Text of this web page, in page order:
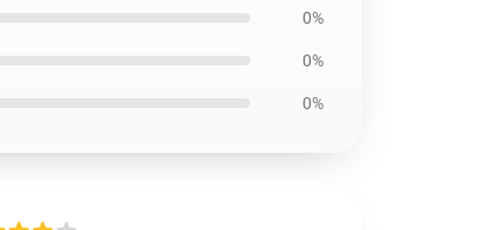
0%
0%
0%